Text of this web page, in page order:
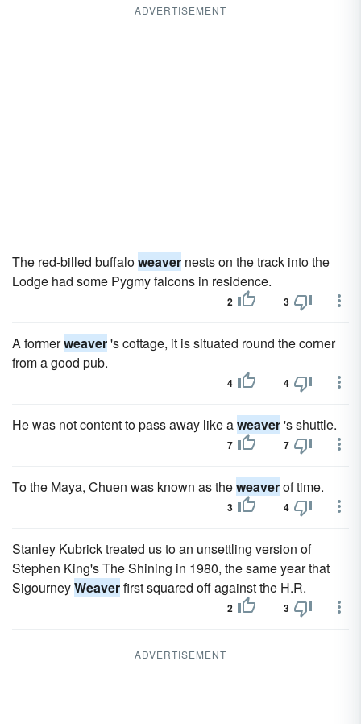
ADVERTISEMENT
The red-billed buffaloweaver nests on the track into the
Lodge had some Pygmy falcons in residence.
2 3
A formerweaver's cottage, it is situated round the corner
from a good pub.
4 4
He was not content to pass away like aweaver's shuttle.
7 7
To the Maya, Chuen was known as theweaverof time.
3 4
Stanley Kubrick treated us to an unsettling version of
Stephen King's The Shining in 1980, the same year that
SigourneyWeaverfirst squared off against the H.R.
2 3
ADVERTISEMENT